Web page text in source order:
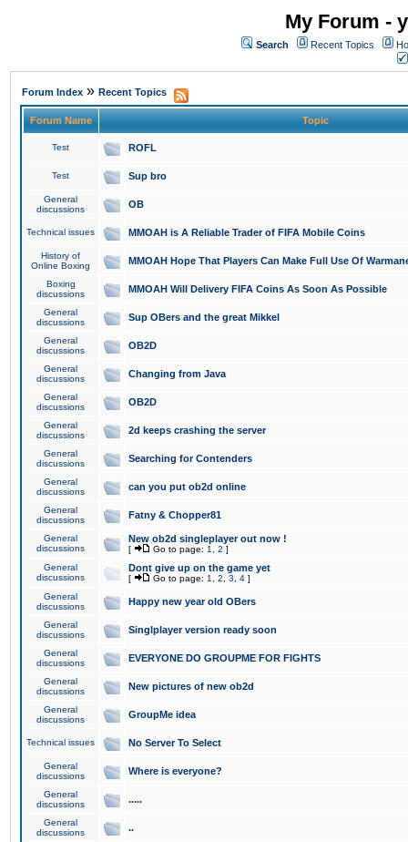
My Forum -
Search Recent Topics
Forum Index » Recent Topics
Forum Name Topic
Test ROFL
Test Sup bro
General
discussions
OB
Technical issues MMOAH is A Reliable Trader of FIFA Mobile Coins
History of
Online Boxing
MMOAH Hope That Players Can Make Full Use Of
Boxing
discussions
MMOAH Will Delivery FIFA Coins As Soon As Possible
General
discussions
Sup OBers and the great Mikkel
General
discussions
OB2D
General
discussions
Changing from Java
General
discussions
OB2D
General
discussions
2d keeps crashing the server
General
discussions
Searching for Contenders
General
discussions
can you put ob2d online
General
discussions
Fatny & Chopper81
General
discussions
New ob2d singleplayer out now !
[ Go to page: 1 2 ]
General
discussions
Dont give up on the game yet
[ Go to page: 1 2 3 4 ]
General
discussions
Happy new year old OBers
General
discussions
Singlplayer version ready soon
General
discussions
EVERYONE DO GROUPME FOR FIGHTS
General
discussions
New pictures of new ob2d
General
discussions
GroupMe idea
Technical issues No Server To Select
General
discussions
Where is everyone?
General
discussions
.....
General
discussions
..